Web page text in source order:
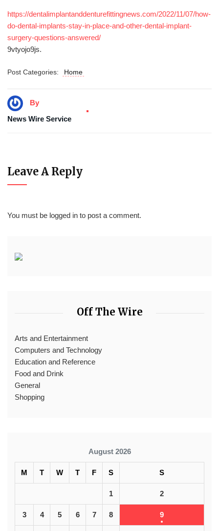
https://dentalimplantanddenturefittingnews.com/2022/11/07/how-
do-dental-implants-stay-in-place-and-other-dental-implant-
surgery-questions-answered/
9vtyojo9js.
Post Categories: Home
By
News Wire Service
Leave A Reply
You must be logged in to post a comment.
Off The Wire
Arts and Entertainment
Computers and Technology
Education and Reference
Food and Drink
General
Shopping
August 2026
M T W T F S S
1 2
3 4 5 6 7 8 9